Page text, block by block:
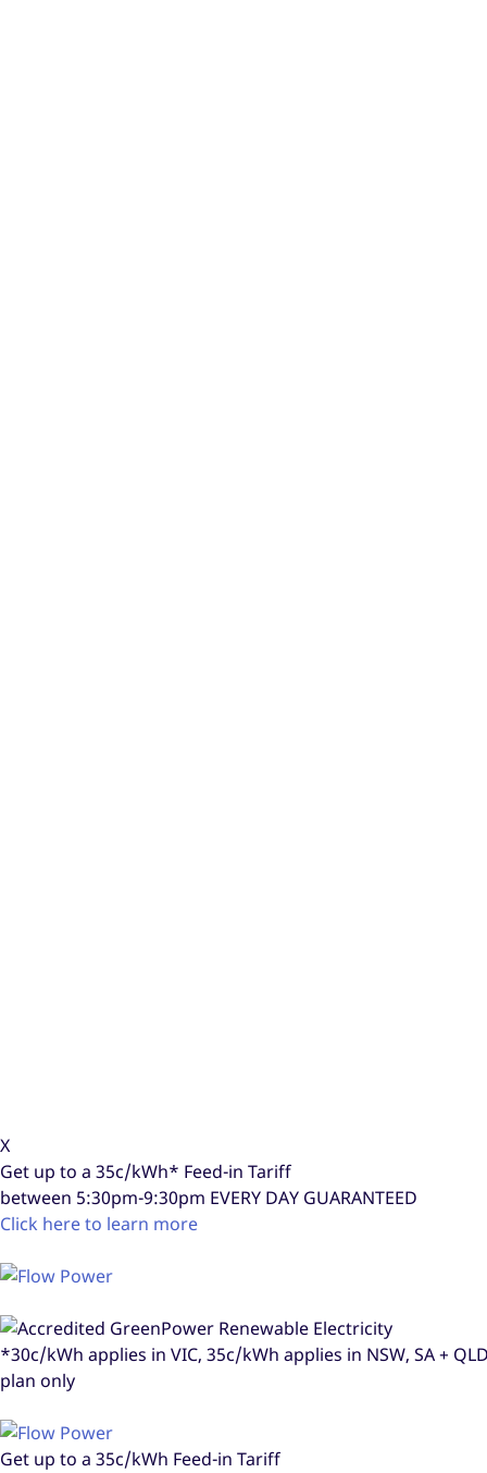
X
Get up to a 35c/kWh* Feed-in Tariff
between 5:30pm-9:30pm EVERY DAY GUARANTEED
Click here to learn more
*30c/kWh applies in VIC, 35c/kWh applies in NSW, SA +
plan only
Get up to a 35c/kWh Feed-in Tariff